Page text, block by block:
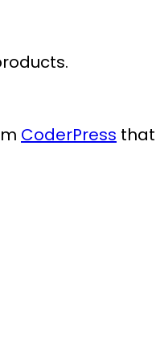
CoderPress